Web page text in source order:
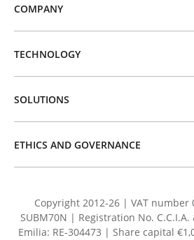
COMPANY
TECHNOLOGY
SOLUTIONS
ETHICS AND GOVERNANCE
Copyright 2012-26 | VAT number
SUBM70N | Registration No. C.C.I.A.
Emilia: RE-304473 | Share capital